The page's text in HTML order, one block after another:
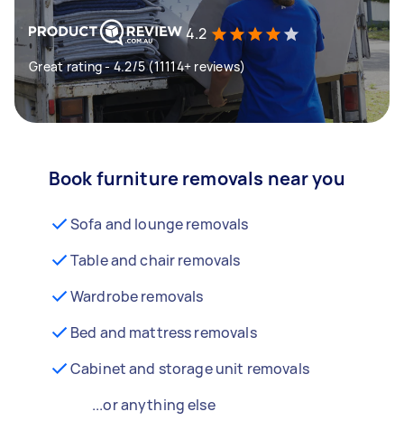
4.2
Great rating - 4.2/5 (11114+ reviews)
Book furniture removals near you
Sofa and lounge removals
Table and chair removals
Wardrobe removals
Bed and mattress removals
Cabinet and storage unit removals
...or anything else